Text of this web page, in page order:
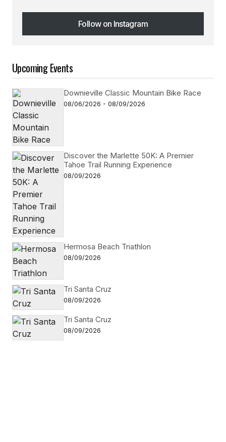
Follow on Instagram
Follow on Instagram
Upcoming Events
Downieville Classic Mountain Bike Race
08/06/2026 - 08/09/2026
Discover the Marlette 50K: A Premier
Tahoe Trail Running Experience
08/09/2026
Hermosa Beach Triathlon
08/09/2026
Tri Santa Cruz
08/09/2026
Tri Santa Cruz
08/09/2026